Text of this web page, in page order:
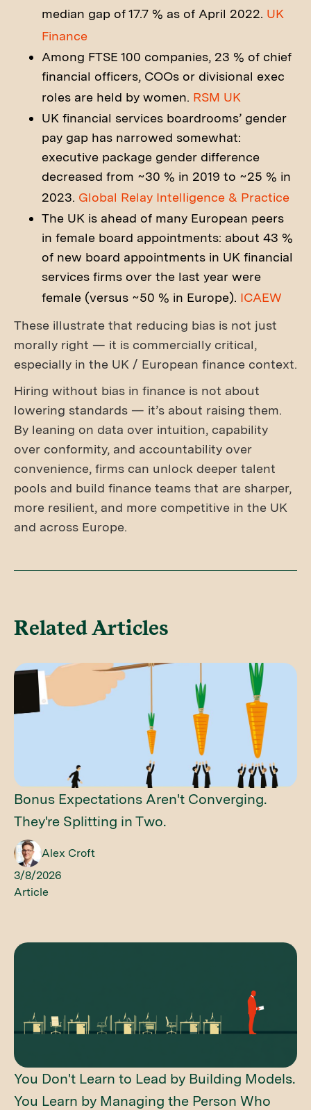
median gap of 17.7 % as of April 2022. UK
Finance
Among FTSE 100 companies, 23 % of chief
financial officers, COOs or divisional exec
roles are held by women. RSM UK
UK financial services boardrooms’ gender
pay gap has narrowed somewhat:
executive package gender difference
decreased from ~30 % in 2019 to ~25 % in
2023. Global Relay Intelligence & Practice
The UK is ahead of many European peers
in female board appointments: about 43 %
of new board appointments in UK financial
services firms over the last year were
female (versus ~50 % in Europe). ICAEW
These illustrate that reducing bias is not just
morally right — it is commercially critical,
especially in the UK / European finance context.
Hiring without bias in finance is not about
lowering standards — it’s about raising them.
By leaning on data over intuition, capability
over conformity, and accountability over
convenience, firms can unlock deeper talent
pools and build finance teams that are sharper,
more resilient, and more competitive in the UK
and across Europe.
Related Articles
Bonus Expectations Aren't Converging.
They're Splitting in Two.
Alex Croft
3/8/2026
Article
You Don't Learn to Lead by Building Models.
You Learn by Managing the Person Who